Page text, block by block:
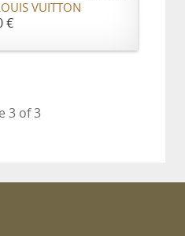
VUITTON
€
3 of 3